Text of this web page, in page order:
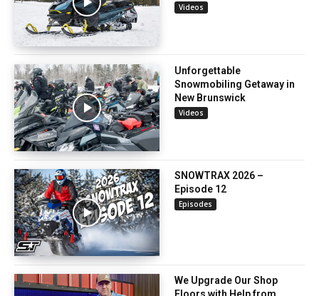
Videos
Unforgettable
Snowmobiling Getaway in
New Brunswick
Videos
SNOWTRAX 2026 –
Episode 12
Episodes
We Upgrade Our Shop